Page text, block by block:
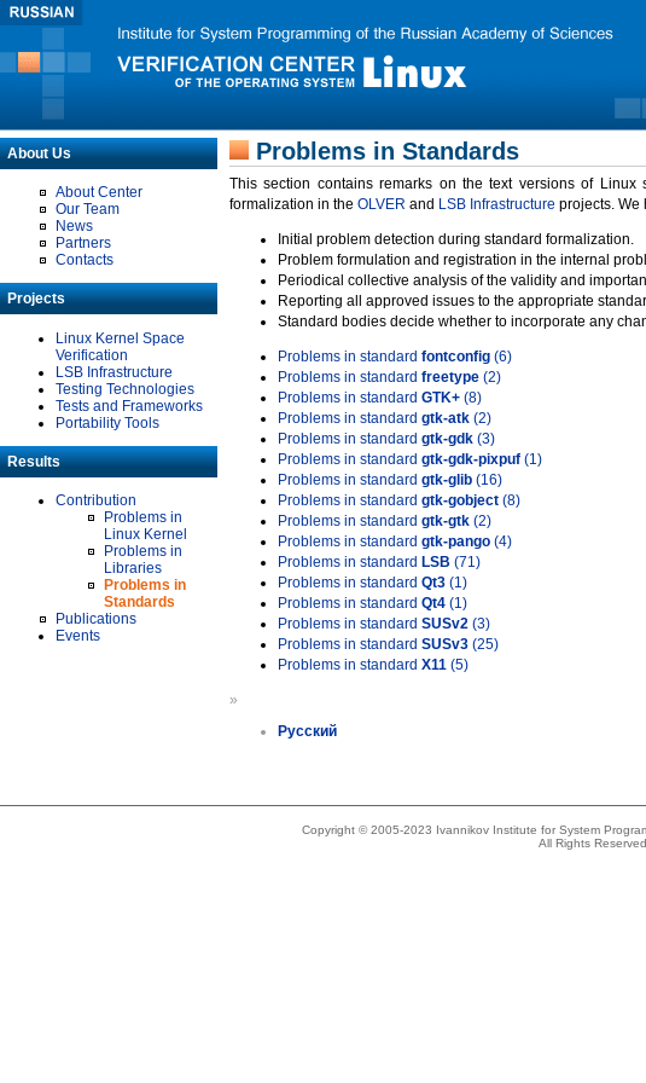
About Us
About Center
Our Team
News
Partners
Contacts
Projects
Linux Kernel Space
Verification
LSB Infrastructure
Testing Technologies
Tests and Frameworks
Portability Tools
Results
Contribution
Problems in
Linux Kernel
Problems in
Libraries
Problems in
Standards
Publications
Events
Problems in Standards
This section contains remarks on the text versions of
formalization in the OLVER and LSB Infrastructure projects. We
Initial problem detection during standard formalization.
Problem formulation and registration in the internal
Periodical collective analysis of the validity and
Reporting all approved issues to the appropriate
Standard bodies decide whether to incorporate any
Problems in standard fontconfig (6)
Problems in standard freetype (2)
Problems in standard GTK+ (8)
Problems in standard gtk-atk (2)
Problems in standard gtk-gdk (3)
Problems in standard gtk-gdk-pixpuf (1)
Problems in standard gtk-glib (16)
Problems in standard gtk-gobject (8)
Problems in standard gtk-gtk (2)
Problems in standard gtk-pango (4)
Problems in standard LSB (71)
Problems in standard Qt3 (1)
Problems in standard Qt4 (1)
Problems in standard SUSv2 (3)
Problems in standard SUSv3 (25)
Problems in standard X11 (5)
»
Русский
Copyright © 2005-2023 Ivannikov Institute for System
All Rights Reserved